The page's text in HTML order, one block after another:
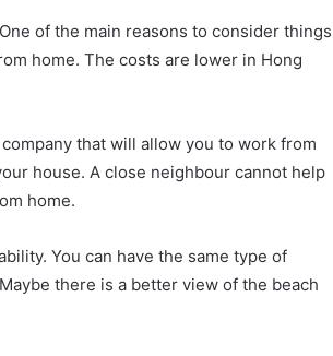
of the main reasons to consider things
home. The costs are lower in Hong
that will allow you to work from
house. A close neighbour cannot help
home.
You can have the same type of
there is a better view of the beach